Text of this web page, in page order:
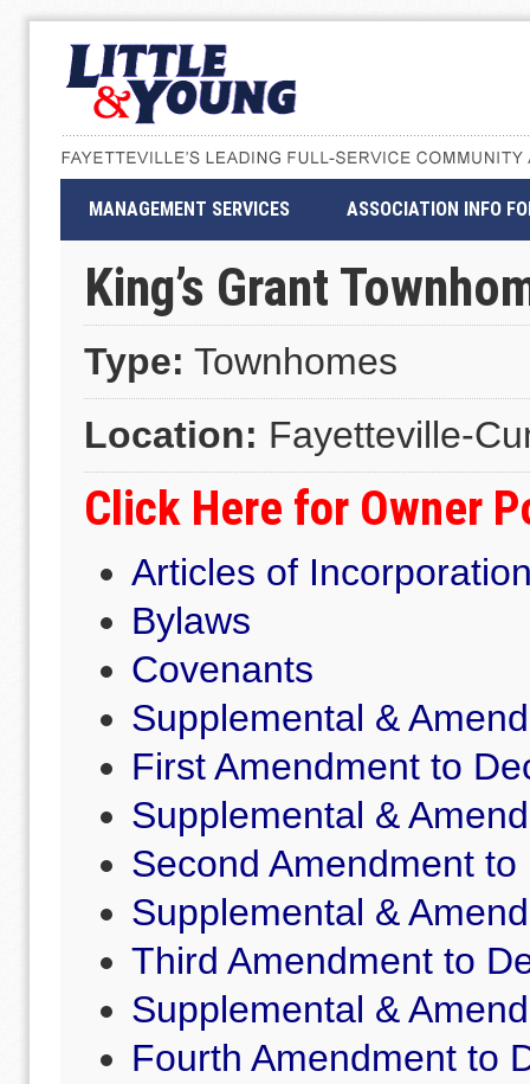
MANAGEMENT SERVICES ASSOCIATION INFO
King’s Grant
Type: Townhomes
Location: Fayetteville-
Click Here for Owner
Articles of
Bylaws
Covenants
Supplemental &
First Amendment to
Supplemental &
Second Amendment
Supplemental &
Third Amendment to
Supplemental &
Fourth Amendment to